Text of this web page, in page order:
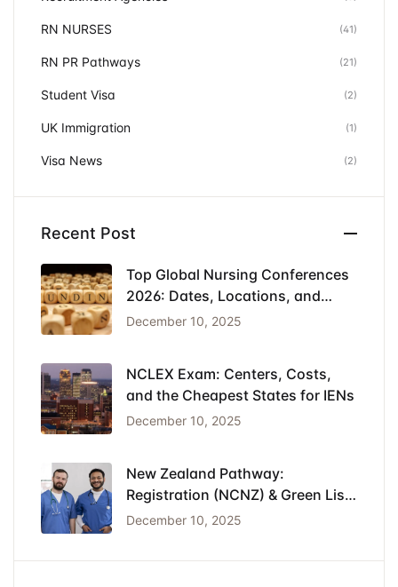
RN NURSES (41)
RN PR Pathways (21)
Student Visa (2)
UK Immigration (1)
Visa News (2)
Recent Post
Top Global Nursing Conferences
2026: Dates, Locations, and
Funding
December 10, 2025
NCLEX Exam: Centers, Costs,
and the Cheapest States for IENs
December 10, 2025
New Zealand Pathway:
Registration (NCNZ) & Green List
Visa for Nurses
December 10, 2025